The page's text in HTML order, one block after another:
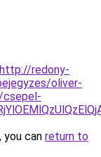
http://redony-
oliver-
csepel-
can return to